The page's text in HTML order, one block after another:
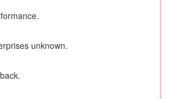
unknown.